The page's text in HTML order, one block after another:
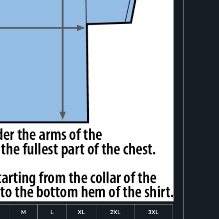
M L XL 2XL 3XL